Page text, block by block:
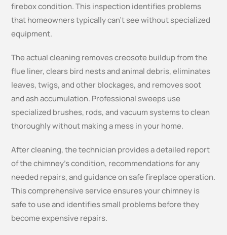
firebox condition. This inspection identifies problems
that homeowners typically can’t see without specialized
equipment.
The actual cleaning removes creosote buildup from the
flue liner, clears bird nests and animal debris, eliminates
leaves, twigs, and other blockages, and removes soot
and ash accumulation. Professional sweeps use
specialized brushes, rods, and vacuum systems to clean
thoroughly without making a mess in your home.
After cleaning, the technician provides a detailed report
of the chimney’s condition, recommendations for any
needed repairs, and guidance on safe fireplace operation.
This comprehensive service ensures your chimney is
safe to use and identifies small problems before they
become expensive repairs.